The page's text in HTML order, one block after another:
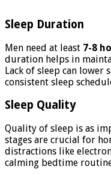
Sleep Duration
Men need at least 7-8
duration helps in
Lack of sleep can lower
consistent sleep
Sleep Quality
Quality of sleep is as
stages are crucial for
distractions like
calming bedtime